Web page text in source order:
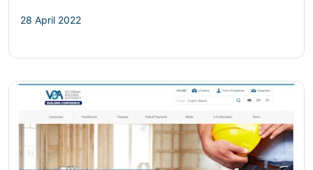
28 April 2022
Read more